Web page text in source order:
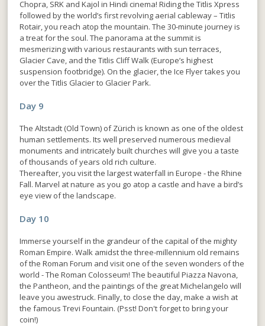
Chopra, SRK and Kajol in Hindi cinema! Riding the Titlis Xpress
followed by the world’s first revolving aerial cableway – Titlis
Rotair, you reach atop the mountain. The 30-minute journey is
a treat for the soul. The panorama at the summit is
mesmerizing with various restaurants with sun terraces,
Glacier Cave, and the Titlis Cliff Walk (Europe’s highest
suspension footbridge). On the glacier, the Ice Flyer takes you
over the Titlis Glacier to Glacier Park.
Day 9
The Altstadt (Old Town) of Zürich is known as one of the oldest
human settlements. Its well preserved numerous medieval
monuments and intricately built churches will give you a taste
of thousands of years old rich culture.
Thereafter, you visit the largest waterfall in Europe - the Rhine
Fall. Marvel at nature as you go atop a castle and have a bird’s
eye view of the landscape.
Day 10
Immerse yourself in the grandeur of the capital of the mighty
Roman Empire. Walk amidst the three-millennium old remains
of the Roman Forum and visit one of the seven wonders of the
world - The Roman Colosseum! The beautiful Piazza Navona,
the Pantheon, and the paintings of the great Michelangelo will
leave you awestruck. Finally, to close the day, make a wish at
the famous Trevi Fountain. (Psst! Don't forget to bring your
coin!)